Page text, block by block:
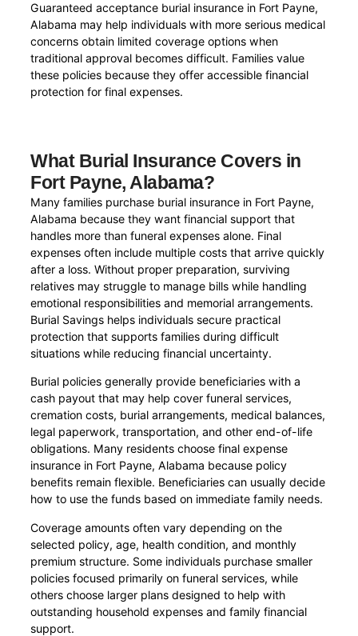
Guaranteed acceptance burial insurance in Fort Payne,
Alabama may help individuals with more serious medical
concerns obtain limited coverage options when
traditional approval becomes difficult. Families value
these policies because they offer accessible financial
protection for final expenses.
What Burial Insurance Covers in
Fort Payne, Alabama?
Many families purchase burial insurance in Fort Payne,
Alabama because they want financial support that
handles more than funeral expenses alone. Final
expenses often include multiple costs that arrive quickly
after a loss. Without proper preparation, surviving
relatives may struggle to manage bills while handling
emotional responsibilities and memorial arrangements.
Burial Savings helps individuals secure practical
protection that supports families during difficult
situations while reducing financial uncertainty.
Burial policies generally provide beneficiaries with a
cash payout that may help cover funeral services,
cremation costs, burial arrangements, medical balances,
legal paperwork, transportation, and other end-of-life
obligations. Many residents choose final expense
insurance in Fort Payne, Alabama because policy
benefits remain flexible. Beneficiaries can usually decide
how to use the funds based on immediate family needs.
Coverage amounts often vary depending on the
selected policy, age, health condition, and monthly
premium structure. Some individuals purchase smaller
policies focused primarily on funeral services, while
others choose larger plans designed to help with
outstanding household expenses and family financial
support.